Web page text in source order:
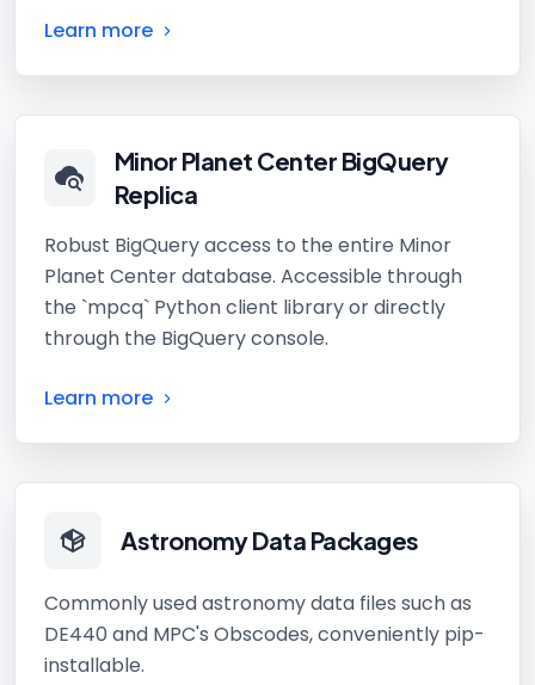
Learn more
Minor Planet Center BigQuery
Replica
Robust BigQuery access to the entire Minor
Planet Center database. Accessible through
the `mpcq` Python client library or directly
through the BigQuery console.
Learn more
Astronomy Data Packages
Commonly used astronomy data files such as
DE440 and MPC's Obscodes, conveniently pip-
installable.